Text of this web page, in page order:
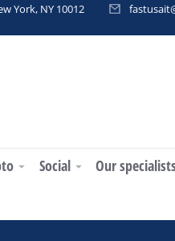
York, NY 10012
Social Our